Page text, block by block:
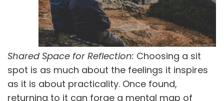
Shared Space for Reflection: Choosing a sit
spot is as much about the feelings it inspires
as it is about practicality. Once found,
returning to it can forge a mental map of